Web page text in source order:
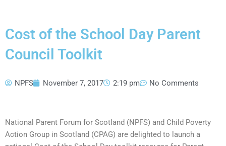
Cost of the School Day Parent
Council Toolkit
NPFS November 7, 2017 2:19 pm No Comments
National Parent Forum for Scotland (NPFS) and Child Poverty
Action Group in Scotland (CPAG) are delighted to launch a